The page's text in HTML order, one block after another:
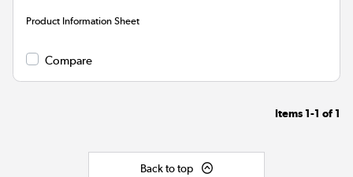
Product Information Sheet
Compare
Items 1-1 of 1
Back to top